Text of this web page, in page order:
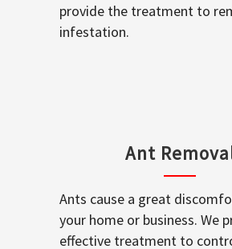
provide the treatment to
infestation.
Ant
Ants cause a great
your home or business. We
effective treatment to